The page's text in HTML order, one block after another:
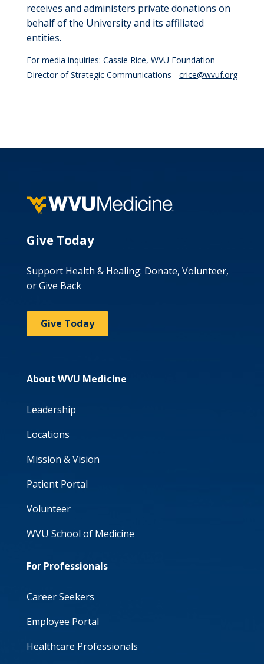
receives and administers private donations on
behalf of the Universityand its affiliated
entities.
For media inquiries: Cassie Rice, WVU Foundation
Director of Strategic Communications - crice@wvuf.org
Give Today
Support Health & Healing: Donate, Volunteer,
or Give Back
Give Today
About WVU Medicine
Leadership
Locations
Mission & Vision
Patient Portal
Volunteer
WVU School of Medicine
For Professionals
Career Seekers
Employee Portal
Healthcare Professionals